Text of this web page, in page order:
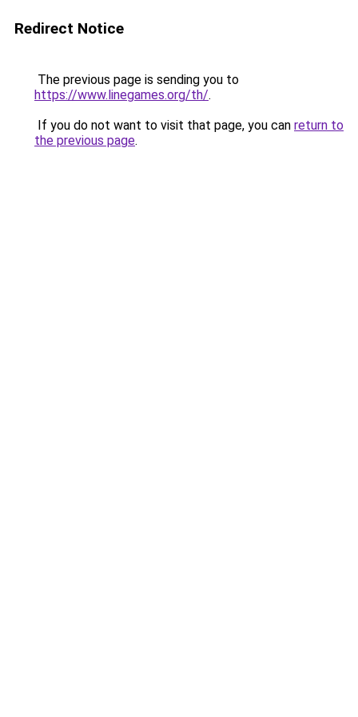
Redirect Notice
The previous page is sending you to
https://www.linegames.org/th/.
If you do not want to visit that page, you can return to
the previous page.